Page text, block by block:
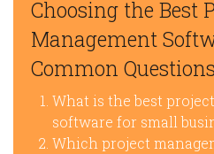
Choosing the Best
Management
Common Questions
What is the best
software for small
Which project